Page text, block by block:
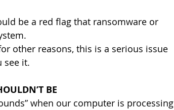
be a red flag that ransomware or
other reasons, this is a serious issue
see it.
BE
when our computer is processing